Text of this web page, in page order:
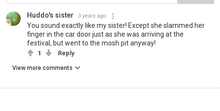
Huddo's sister 3 years ago
You sound exactly like my sister! Except she slammed her
finger in the car door just as she was arriving at the
festival, but went to the mosh pit anyway!
1 Reply
View more comments